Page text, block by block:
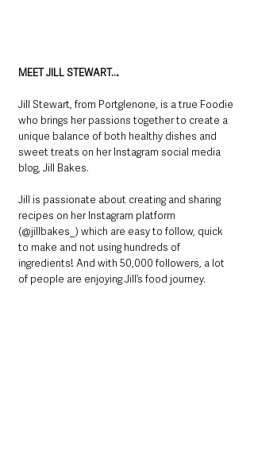
MEET JILL STEWART…
Jill Stewart, from Portglenone, is a true Foodie
who brings her passions together to create a
unique balance of both healthy dishes and
sweet treats on her Instagram social media
blog, Jill Bakes.
Jill is passionate about creating and sharing
recipes on her Instagram platform
(@jillbakes_) which are easy to follow, quick
to make and not using hundreds of
ingredients! And with 50,000 followers, a lot
of people are enjoying Jill’s food journey.